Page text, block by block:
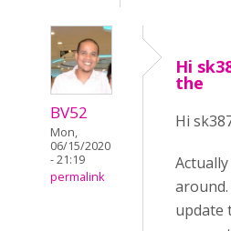
BV52
Mon,
06/15/2020
- 21:19
permalink
Hi
the
Hi
update